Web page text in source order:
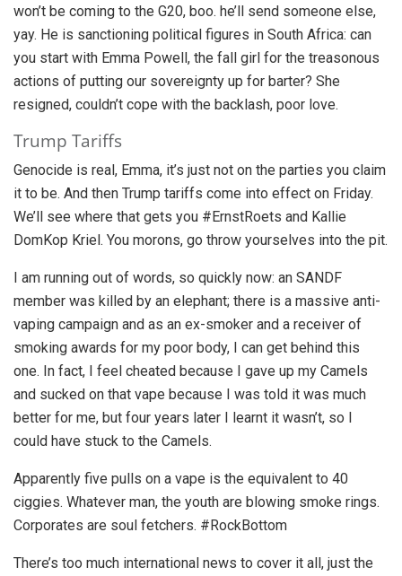
won’t be coming to the G20, boo. he’ll send someone else,
yay. He is sanctioning political figures in South Africa: can
you start with Emma Powell, the fall girl for the treasonous
actions of putting our sovereignty up for barter? She
resigned, couldn’t cope with the backlash, poor love.
Trump Tariffs
Genocide is real, Emma, it’s just not on the parties you claim
it to be. And then Trump tariffs come into effect on Friday.
We’ll see where that gets you #ErnstRoets and Kallie
DomKop Kriel. You morons, go throw yourselves into the pit.
I am running out of words, so quickly now: an SANDF
member was killed by an elephant; there is a massive anti-
vaping campaign and as an ex-smoker and a receiver of
smoking awards for my poor body, I can get behind this
one. In fact, I feel cheated because I gave up my Camels
and sucked on that vape because I was told it was much
better for me, but four years later I learnt it wasn’t, so I
could have stuck to the Camels.
Apparently five pulls on a vape is the equivalent to 40
ciggies. Whatever man, the youth are blowing smoke rings.
Corporates are soul fetchers. #RockBottom
There’s too much international news to cover it all, just the